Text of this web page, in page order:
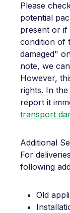
Please
potential
present or if
condition of
damaged"
note, we
However,
rights. In
report it
transport
Additional
For
following
Old